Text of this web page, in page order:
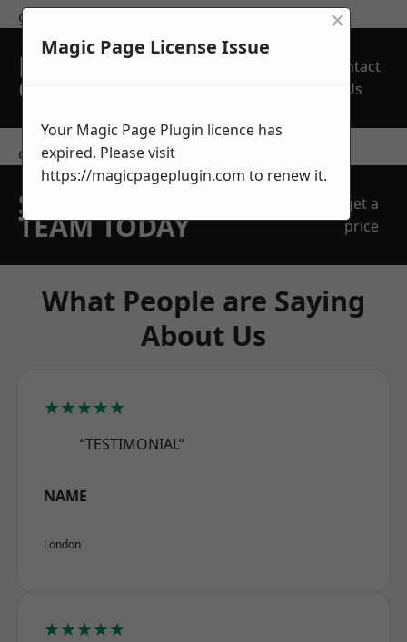
get in touch
REQUEST A FREE
QUOTE
Contact
Us
contact us
SPEAK WITH OUR
TEAM TODAY
get a
price
What People are Saying
About Us
★★★★★
“TESTIMONIAL”
NAME
London
★★★★★
Magic Page License Issue
×
Your Magic Page Plugin licence has
expired. Please visit
https://magicpageplugin.com to renew it.